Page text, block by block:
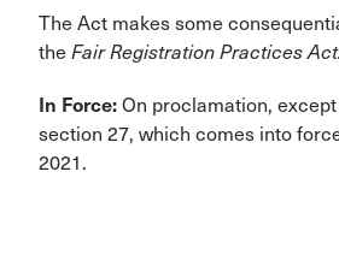
The Act makes some
the Fair Registration Practices Act.
In Force: On proclamation,
section 27, which comes into
2021.